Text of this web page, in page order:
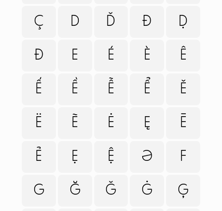
Ç D Ď Đ Ḍ
Ð E É È Ê
Ế Ề Ễ Ể Ě
Ë Ẽ Ė Ę Ē
Ẻ Ẹ Ệ Ə F
G Ğ Ǧ Ġ Ģ